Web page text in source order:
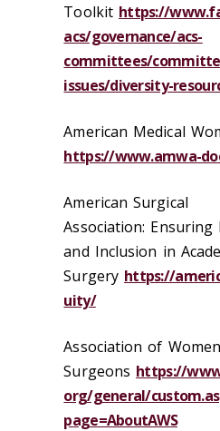
Toolkit https://
acs/governance/acs-
committees/
issues/diversity-
American Medical
https://www.amwa-
American Surgical
Association: Ensuring
and Inclusion in
Surgery https://
uity/
Association of Women
Surgeons https://
org/general/
page=AboutAWS